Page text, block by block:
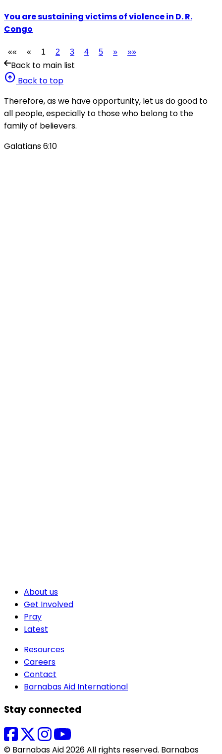
You are sustaining victims of violence in D. R.
Congo
«« « 1 2 3 4 5 » »»
Back to main list
arrow_circle_up Back to top
Therefore, as we have opportunity, let us do good to
all people, especially to those who belong to the
family of believers.
Galatians 6:10
About us
Get Involved
Pray
Latest
Resources
Careers
Contact
Barnabas Aid International
Stay connected
© Barnabas Aid 2026 All rights reserved. Barnabas